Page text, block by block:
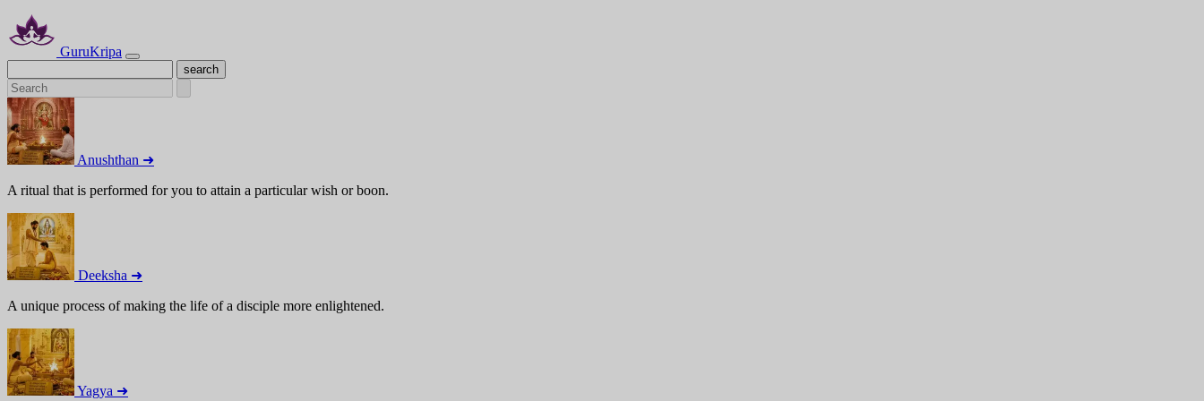
GuruKripa
Anushthan ➜
A ritual that is performed for you to attain a particular wish or boon.
Deeksha ➜
A unique process of making the life of a disciple more enlightened.
Yagya ➜